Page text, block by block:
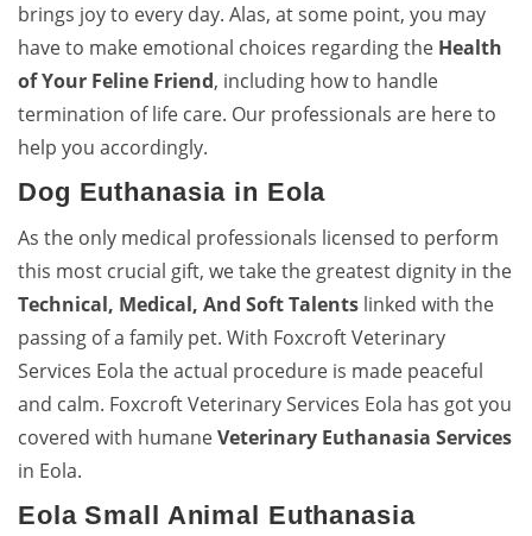
brings joy to every day. Alas, at some point, you may
have to make emotional choices regarding the Health
of Your Feline Friend, including how to handle
termination of life care. Our professionals are here to
help you accordingly.
Dog Euthanasia in Eola
As the only medical professionals licensed to perform
this most crucial gift, we take the greatest dignity in the
Technical, Medical, And Soft Talents linked with the
passing of a family pet. With Foxcroft Veterinary
Services Eola the actual procedure is made peaceful
and calm. Foxcroft Veterinary Services Eola has got you
covered with humaneVeterinary Euthanasia Services
in Eola.
Eola Small Animal Euthanasia